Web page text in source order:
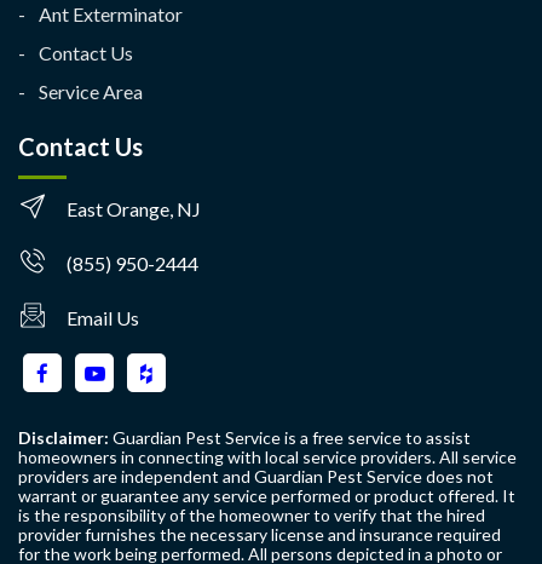
Ant Exterminator
Contact Us
Service Area
Contact Us
East Orange, NJ
(855) 950-2444
Email Us
Disclaimer: Guardian Pest Service is a free service to assist
homeowners in connecting with local service providers. All service
providers are independent and Guardian Pest Service does not
warrant or guarantee any service performed or product offered. It
is the responsibility of the homeowner to verify that the hired
provider furnishes the necessary license and insurance required
for the work being performed. All persons depicted in a photo or